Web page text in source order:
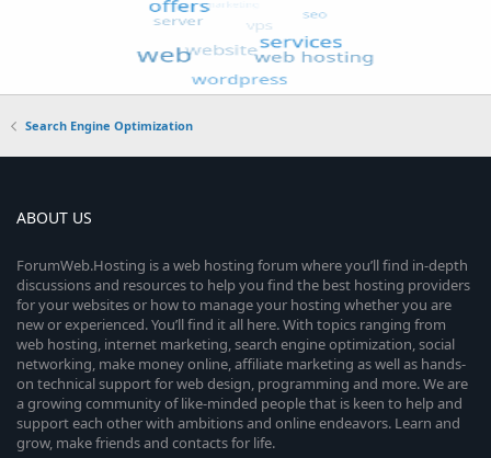
Search Engine Optimization
ABOUT US
ForumWeb.Hosting is a web hosting forum where you’ll find in-depth
discussions and resources to help you find the best hosting providers
for your websites or how to manage your hosting whether you are
new or experienced. You’ll find it all here. With topics ranging from
web hosting, internet marketing, search engine optimization, social
networking, make money online, affiliate marketing as well as hands-
on technical support for web design, programming and more. We are
a growing community of like-minded people that is keen to help and
support each other with ambitions and online endeavors. Learn and
grow, make friends and contacts for life.